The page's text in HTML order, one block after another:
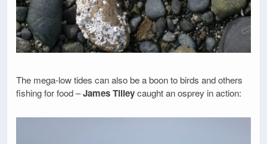
The mega-low tides can also be a boon to birds and others
fishing for food –James Tilleycaught an osprey in action: